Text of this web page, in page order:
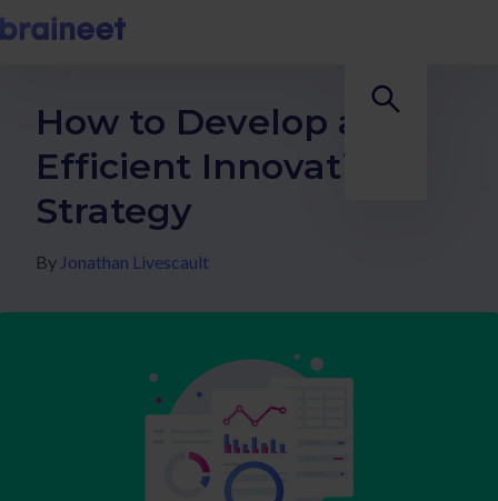
How to Develop an
Efficient Innovation
Strategy
By Jonathan Livescault